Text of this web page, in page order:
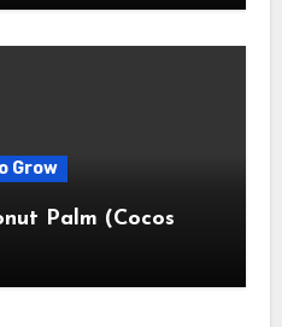
Grow
Palm (Cocos